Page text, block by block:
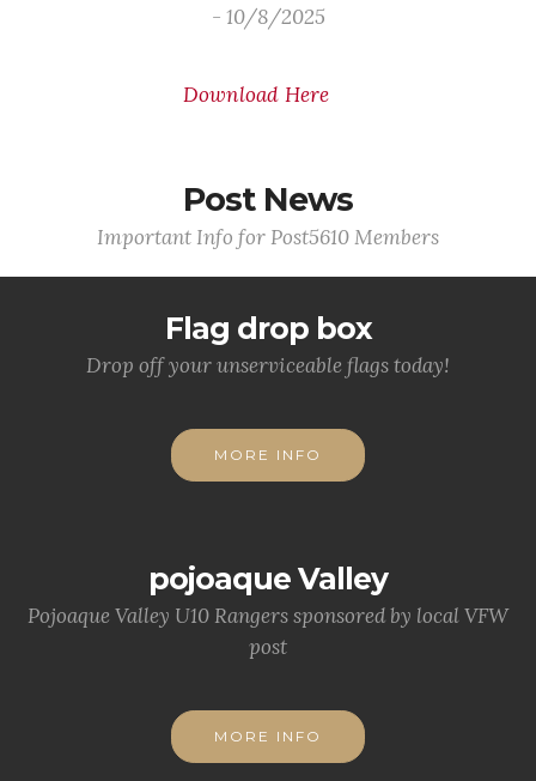
- 10/8/2025
Download Here
Post News
Important Info for Post5610 Members
Flag drop box
Drop off your unserviceable flags today!
MORE INFO
pojoaque Valley
Pojoaque Valley U10 Rangers sponsored by local VFW
post
MORE INFO